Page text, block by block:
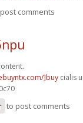
comments
]buy cialis
to post comments